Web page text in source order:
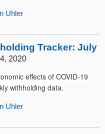
Uhler
Tracker: July
2020
effects of COVID-19
withholding data.
Uhler